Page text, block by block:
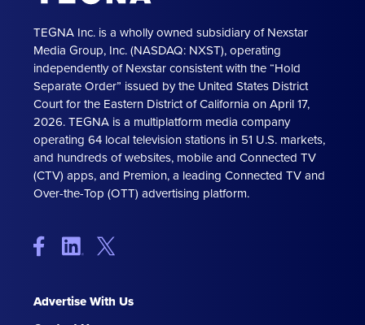
TEGNA Inc. is a wholly owned subsidiary of Nexstar
Media Group, Inc. (NASDAQ: NXST), operating
independently of Nexstar consistent with the “Hold
Separate Order” issued by the United States District
Court for the Eastern District of California on April 17,
2026. TEGNA is a multiplatform media company
operating 64 local television stations in 51 U.S. markets,
and hundreds of websites, mobile and Connected TV
(CTV) apps, and Premion, a leading Connected TV and
Over-the-Top (OTT) advertising platform.
Advertise With Us